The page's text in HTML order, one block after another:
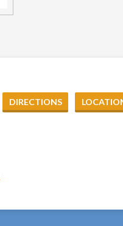
DIRECTIONS